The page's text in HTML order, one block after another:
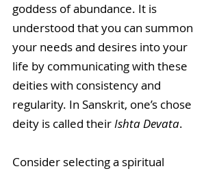
goddess of abundance. It is
understood that you can summon
your needs and desires into your
life by communicating with these
deities with consistency and
regularity. In Sanskrit, one’s chose
deity is called their Ishta Devata.
Consider selecting a spiritual